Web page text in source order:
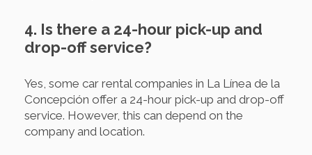
4. Is there a 24-hour pick-up and
drop-off service?
Yes, some car rental companies in La Línea de la
Concepción offer a 24-hour pick-up and drop-off
service. However, this can depend on the
company and location.